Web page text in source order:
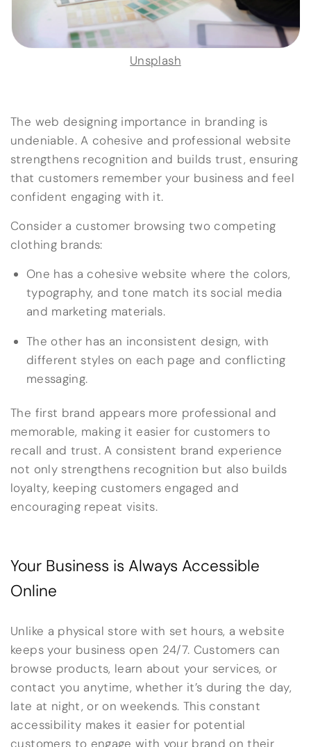
Unsplash
The web designing importance in branding is
undeniable. A cohesive and professional website
strengthens recognition and builds trust, ensuring
that customers remember your business and feel
confident engaging with it.
Consider a customer browsing two competing
clothing brands:
One has a cohesive website where the colors,
typography, and tone match its social media
and marketing materials.
The other has an inconsistent design, with
different styles on each page and conflicting
messaging.
The first brand appears more professional and
memorable, making it easier for customers to
recall and trust. A consistent brand experience
not only strengthens recognition but also builds
loyalty, keeping customers engaged and
encouraging repeat visits.
Your Business is Always Accessible
Online
Unlike a physical store with set hours, a website
keeps your business open 24/7. Customers can
browse products, learn about your services, or
contact you anytime, whether it’s during the day,
late at night, or on weekends. This constant
accessibility makes it easier for potential
customers to engage with your brand on their